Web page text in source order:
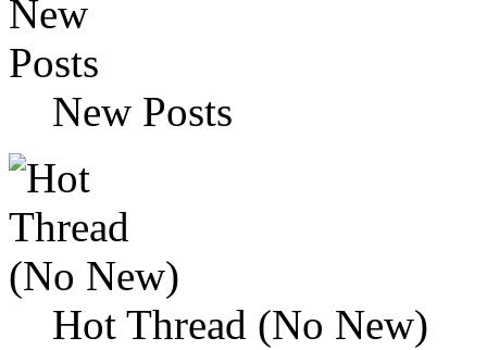
New Posts
Hot Thread (No New)